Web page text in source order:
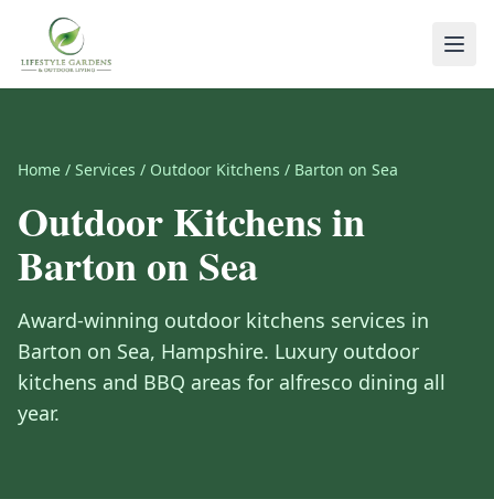
Home / Services / Outdoor Kitchens / Barton on Sea
Outdoor Kitchensin
Barton on Sea
Award-winning outdoor kitchens services in
Barton on Sea, Hampshire. Luxury outdoor
kitchens and BBQ areas for alfresco dining all
year.